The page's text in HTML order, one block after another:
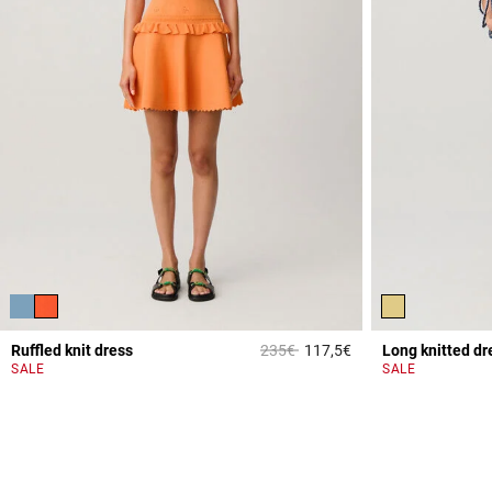
Ruffled knit dress Price reduced from
235€to117,5€4.7 out of 5
SALE
Long knitted
SALE